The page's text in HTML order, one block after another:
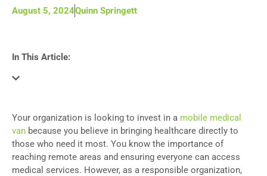
August 5, 2024Quinn Springett
In This Article:
Your organization is looking to invest in a mobile medical
van because you believe in bringing healthcare directly to
those who need it most. You know the importance of
reaching remote areas and ensuring everyone can access
medical services. However, as a responsible organization,